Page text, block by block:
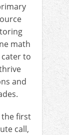
math
to
and
the first
call,